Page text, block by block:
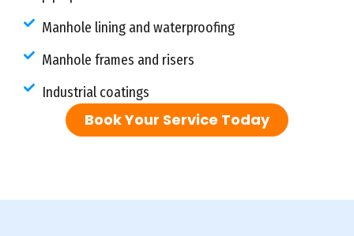
Manhole lining and waterproofing
Manhole frames and risers
Industrial coatings
Book Your Service Today